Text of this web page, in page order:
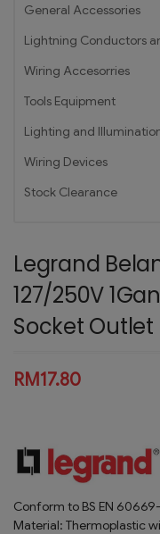
General Accessories
Lightning Conductors
Wiring Accesorries
Tools Equipment
Lighting and
Wiring Devices
Stock Clearance
Legrand
127/250V
Socket
RM17.80
Conform to BS EN
Material: Thermoplastic